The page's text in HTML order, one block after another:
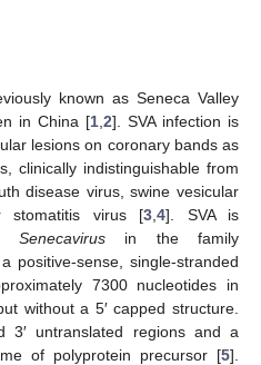
known as Seneca Valley
in China [1 2]. SVA infection is
lesions on coronary bands as
clinically indistinguishable from
disease virus, swine vesicular
stomatitis virus [3 4]. SVA is
Senecavirusin the family
positive-sense, single-stranded
7300 nucleotides in
without a 5′ capped structure.
3′ untranslated regions and a
of polyprotein precursor [5].